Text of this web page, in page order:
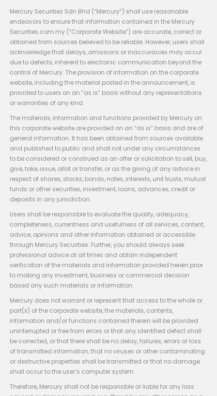
Mercury Securities Sdn Bhd (“Mercury”) shall use reasonable
endeavors to ensure that information contained in the Mercury
Securities.com.my (“Corporate Website”) are accurate, correct or
obtained from sources believed to be reliable. However, users shall
acknowledge that delays, omissions or inaccuracies may occur
due to defects, inherent to electronic communication beyond the
control of Mercury. The provision of information on the corporate
website, including the material posted in the announcement, is
provided to users on an “as is” basis without any representations
or warranties of any kind.
The materials, information and functions provided by Mercury on
this corporate website are provided on an “as is” basis and are of
general information. It has been obtained from sources available
and published to public and shall not under any circumstances
to be considered or construed as an offer or solicitation to sell, buy,
give, take, issue, allot or transfer, or as the giving of any advice in
respect of shares, stocks, bonds, notes, interests, unit trusts, mutual
funds or other securities, investment, loans, advances, credit or
deposits in any jurisdiction.
Users shall be responsible to evaluate the quality, adequacy,
completeness, currentness and usefulness of all services, content,
advice, opinions and other information obtained or accessible
through Mercury Securities. Further, you should always seek
professional advice at all times and obtain independent
verification of the materials and information provided herein prior
to making any investment, business or commercial decision
based any such materials or information.
Mercury does not warrant or represent that access to the whole or
part(s) of the corporate website, the materials, contents,
information and/or functions contained therein will be provided
uninterrupted or free from errors or that any identified defect shall
be corrected, or that there shall be no delay, failures, errors or loss
of transmitted information, that no viruses or other contaminating
or destructive properties shall be transmitted or that no damage
shall occur to the user’s computer system.
Therefore, Mercury shall not be responsible or liable for any loss